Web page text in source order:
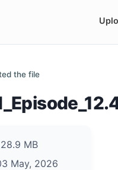
the file
MB
May, 2026